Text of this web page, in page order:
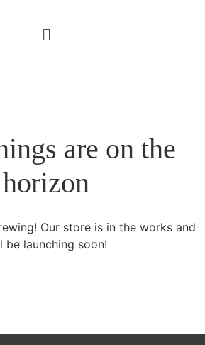
are on the
horizon
Our store is in the works and
be launching soon!